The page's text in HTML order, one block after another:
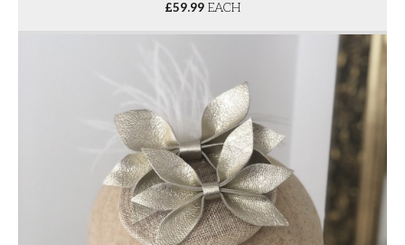
£59.99 EACH